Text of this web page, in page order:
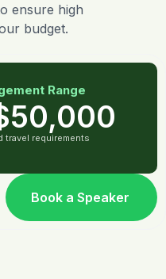
ensure high
budget.
Range
travel requirements
Book a Speaker